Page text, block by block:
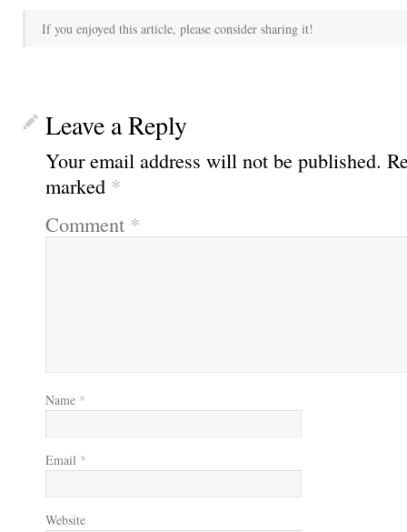
If you enjoyed this article, please consider sharing it!
Leave a Reply
Your email address will not be published.
marked *
Comment *
Name *
Email *
Website